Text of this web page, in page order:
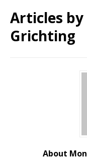
Articles by
Grichting
About